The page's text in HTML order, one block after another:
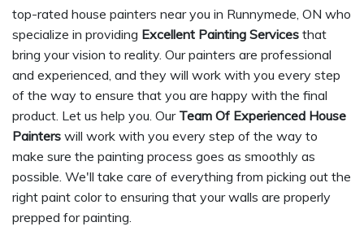
top-rated house painters near you in Runnymede, ON who
specialize in providing Excellent Painting Services that
bring your vision to reality. Our painters are professional
and experienced, and they will work with you every step
of the way to ensure that you are happy with the final
product. Let us help you. Our Team Of Experienced House
Painters will work with you every step of the way to
make sure the painting process goes as smoothly as
possible. We'll take care of everything from picking out the
right paint color to ensuring that your walls are properly
prepped for painting.